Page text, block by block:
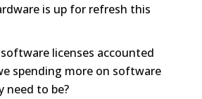
is up for refresh this
licenses accounted
spending more on software
need to be?